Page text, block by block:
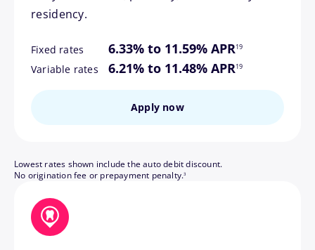
residency.
Fixed rates 6.33% to 11.59% APR19
Variable rates 6.21% to 11.48% APR
footnote
19
Apply now
Lowest rates shown include the auto debit discount.
No origination fee or prepayment penalty.
footnote
3